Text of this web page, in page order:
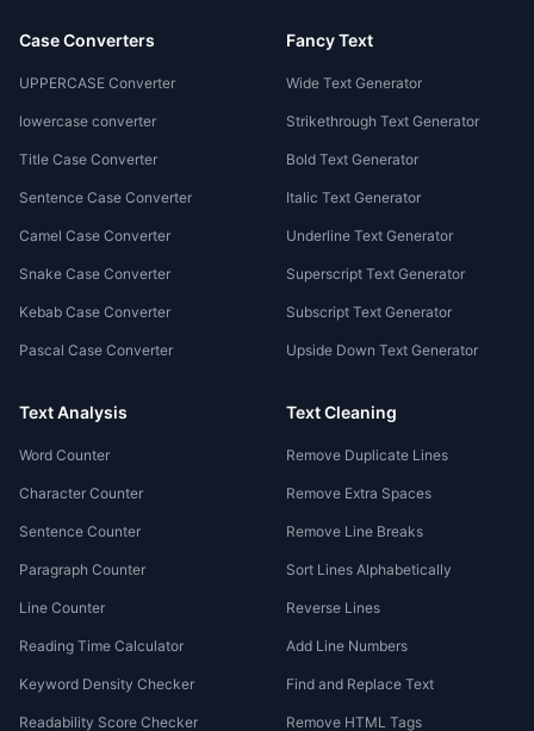
Case Converters
UPPERCASE Converter
lowercase converter
Title Case Converter
Sentence Case Converter
Camel Case Converter
Snake Case Converter
Kebab Case Converter
Pascal Case Converter
Fancy Text
Wide Text Generator
Strikethrough Text Generator
Bold Text Generator
Italic Text Generator
Underline Text Generator
Superscript Text Generator
Subscript Text Generator
Upside Down Text Generator
Text Analysis
Word Counter
Character Counter
Sentence Counter
Paragraph Counter
Line Counter
Reading Time Calculator
Keyword Density Checker
Readability Score Checker
Text Cleaning
Remove Duplicate Lines
Remove Extra Spaces
Remove Line Breaks
Sort Lines Alphabetically
Reverse Lines
Add Line Numbers
Find and Replace Text
Remove HTML Tags